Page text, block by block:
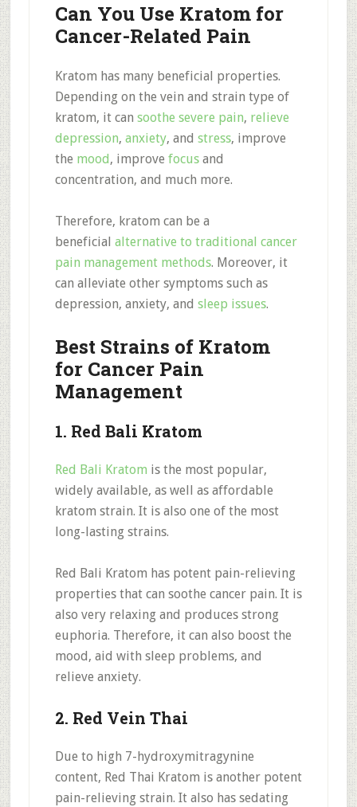
Can You Use Kratom for
Cancer-Related Pain
Kratom has many beneficial properties.
Depending on the vein and strain type of
kratom, it can soothe severe pain, relieve
depression, anxiety, and stress, improve
the mood , improve focusand
concentration, and much more.
Therefore, kratom can be a
beneficial alternative to traditional cancer
pain management methods. Moreover, it
can alleviate other symptoms such as
depression, anxiety, and sleep issues.
Best Strains of Kratom
for Cancer Pain
Management
1. Red Bali Kratom
Red Bali Kratom is the most popular,
widely available, as well as affordable
kratom strain. It is also one of the most
long-lasting strains.
Red Bali Kratom has potent pain-relieving
properties that can soothe cancer pain. It is
also very relaxing and produces strong
euphoria. Therefore, it can also boost the
mood, aid with sleep problems, and
relieve anxiety.
2. Red Vein Thai
Due to high 7-hydroxymitragynine
content, Red Thai Kratom is another potent
pain-relieving strain. It also has sedating